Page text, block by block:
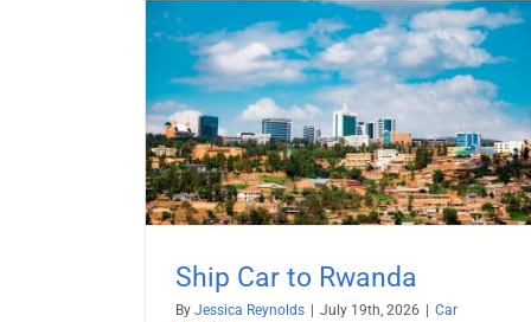
Ship Car to Rwanda
By Jessica Reynolds July 19th, 2026
Car
Ship BMW from USA
Car Shipping RoRo Shipping Vehicle